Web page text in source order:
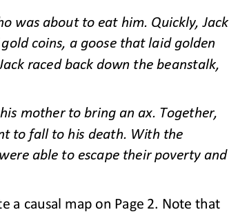
was about to eat him. Quickly, Jack
coins, a goose that laid golden
raced back down the beanstalk,
mother to bring an ax. Together,
to fall to his death. With the
able to escape their poverty and
a causal map on Page 2. Note that